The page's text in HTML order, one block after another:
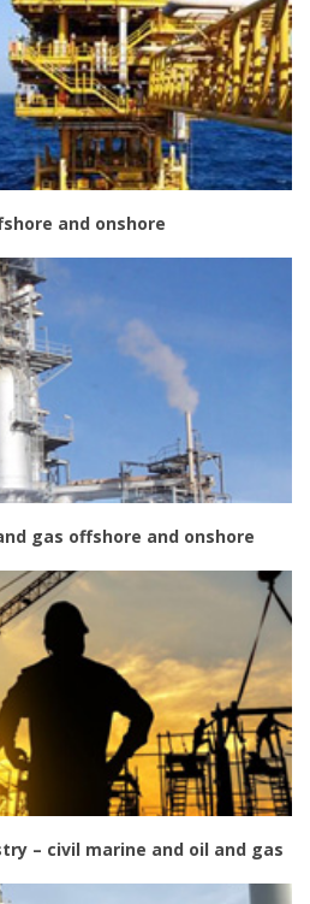
and onshore
gas offshore and onshore
– civil marine and oil and gas